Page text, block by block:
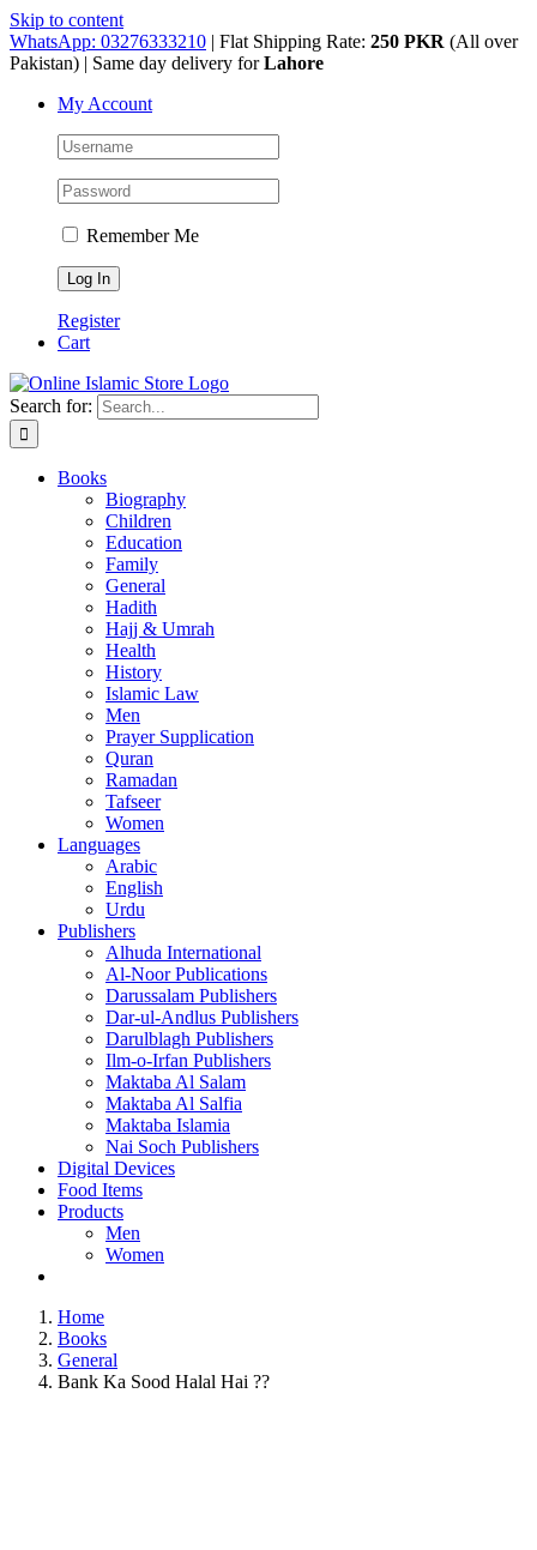
Skip to content
WhatsApp: 03276333210 | Flat Shipping Rate: 250 PKR (All over
Pakistan) | Same day delivery forLahore
My Account
Remember Me
Register
Cart
Search for:
Books
Biography
Children
Education
Family
General
Hadith
Hajj & Umrah
Health
History
Islamic Law
Men
Prayer Supplication
Quran
Ramadan
Tafseer
Women
Languages
Arabic
English
Urdu
Publishers
Alhuda International
Al-Noor Publications
Darussalam Publishers
Dar-ul-Andlus Publishers
Darulblagh Publishers
Ilm-o-Irfan Publishers
Maktaba Al Salam
Maktaba Al Salfia
Maktaba Islamia
Nai Soch Publishers
Digital Devices
Food Items
Products
Men
Women
Home
Books
General
Bank Ka Sood Halal Hai ??